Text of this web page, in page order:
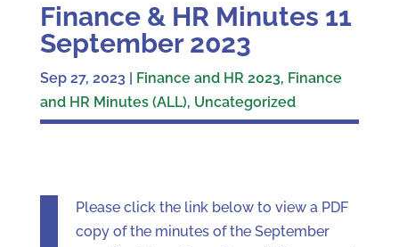
Finance & HR Minutes 11
September 2023
Sep 27, 2023 | Finance and HR 2023, Finance
and HR Minutes (ALL), Uncategorized
Please click the link below to view a PDF
copy of the minutes of the September